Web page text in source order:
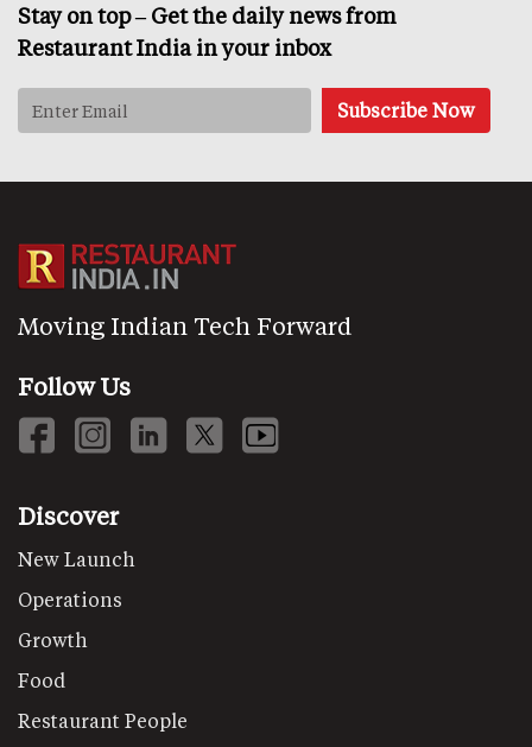
Stay on top – Get the daily news from
Restaurant India in your inbox
Moving Indian Tech Forward
Follow Us
Discover
New Launch
Operations
Growth
Food
Restaurant People